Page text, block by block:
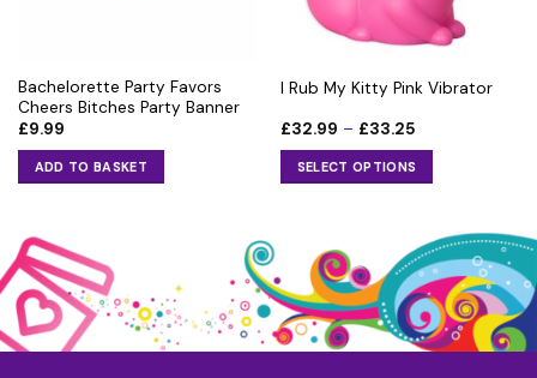
Bachelorette Party Favors
Cheers Bitches Party Banner
£9.99
ADD TO BASKET
I Rub My Kitty Pink Vibrator
£32.99 – £33.25Price
£32.99
through
£33.25
SELECT OPTIONS
multiple
variants.
The
options